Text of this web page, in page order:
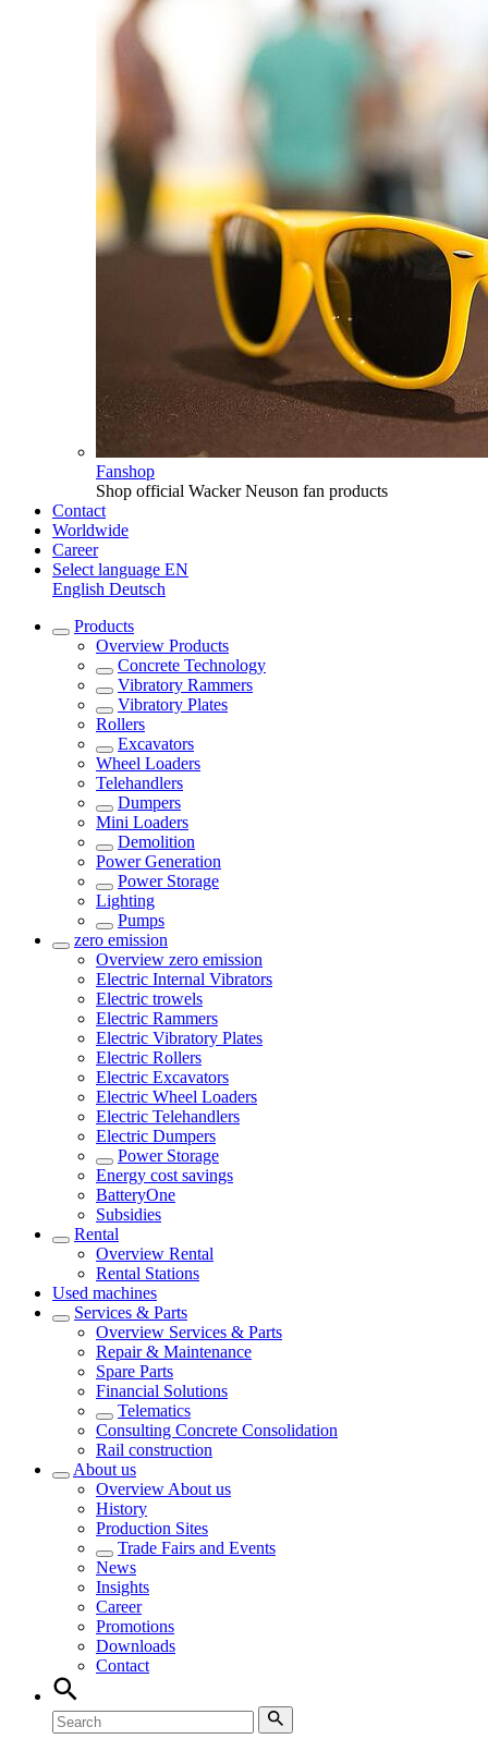
Fanshop
Shop official Wacker Neuson fan products
Contact
Worldwide
Career
Select language EN
English Deutsch
Products
Overview Products
Concrete Technology
Vibratory Rammers
Vibratory Plates
Rollers
Excavators
Wheel Loaders
Telehandlers
Dumpers
Mini Loaders
Demolition
Power Generation
Power Storage
Lighting
Pumps
zero emission
Overview zero emission
Electric Internal Vibrators
Electric trowels
Electric Rammers
Electric Vibratory Plates
Electric Rollers
Electric Excavators
Electric Wheel Loaders
Electric Telehandlers
Electric Dumpers
Power Storage
Energy cost savings
BatteryOne
Subsidies
Rental
Overview Rental
Rental Stations
Used machines
Services & Parts
Overview Services & Parts
Repair & Maintenance
Spare Parts
Financial Solutions
Telematics
Consulting Concrete Consolidation
Rail construction
About us
Overview About us
History
Production Sites
Trade Fairs and Events
News
Insights
Career
Promotions
Downloads
Contact